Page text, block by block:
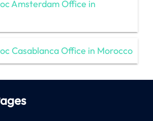
Amsterdam Office in
Casablanca Office in Morocco